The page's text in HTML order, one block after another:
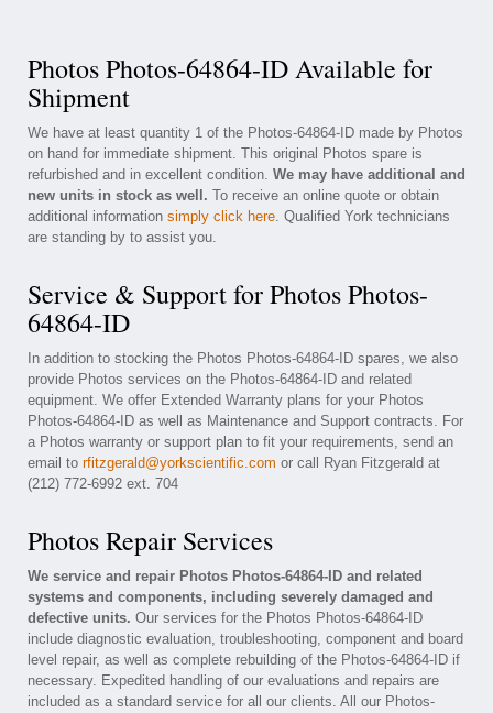
Photos Photos-64864-ID Available for
Shipment
We have at least quantity 1 of the Photos-64864-ID made by Photos
on hand for immediate shipment. This original Photos spare is
refurbished and in excellent condition. We may have additional and
new units in stock as well. To receive an online quote or obtain
additional information simply click here. Qualified York technicians
are standing by to assist you.
Service & Support for Photos Photos-
64864-ID
In addition to stocking the Photos Photos-64864-ID spares, we also
provide Photos services on the Photos-64864-ID and related
equipment. We offer Extended Warranty plans for your Photos
Photos-64864-ID as well as Maintenance and Support contracts. For
a Photos warranty or support plan to fit your requirements, send an
email to rfitzgerald@yorkscientific.com or call Ryan Fitzgerald at
(212) 772-6992 ext. 704
Photos Repair Services
We service and repair Photos Photos-64864-ID and related
systems and components, including severely damaged and
defective units. Our services for the Photos Photos-64864-ID
include diagnostic evaluation, troubleshooting, component and board
level repair, as well as complete rebuilding of the Photos-64864-ID if
necessary. Expedited handling of our evaluations and repairs are
included as a standard service for all our clients. All our Photos-